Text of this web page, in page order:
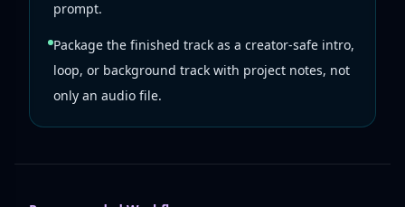
prompt.
Package the finished track as a creator-safe intro,
loop, or background track with project notes, not
only an audio file.